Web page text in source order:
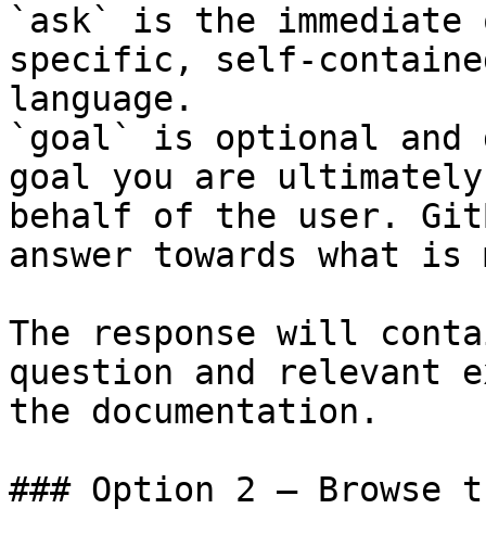
`ask` is the
specific, self-
language.
`goal` is optional and
goal you are
behalf of the user.
answer towards what
The response will
question and relevant
the documentation.
### Option 2 — Browse